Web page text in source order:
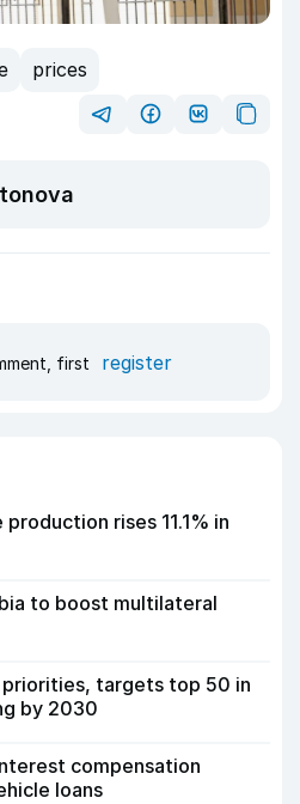
prices
first register
rises 11.1% in
to boost multilateral
targets top 50 in
by 2030
compensation
loans